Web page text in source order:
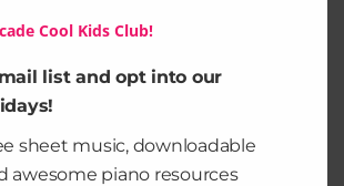
Cool Kids Club!
list and opt into our
sheet music, downloadable
awesome piano resources